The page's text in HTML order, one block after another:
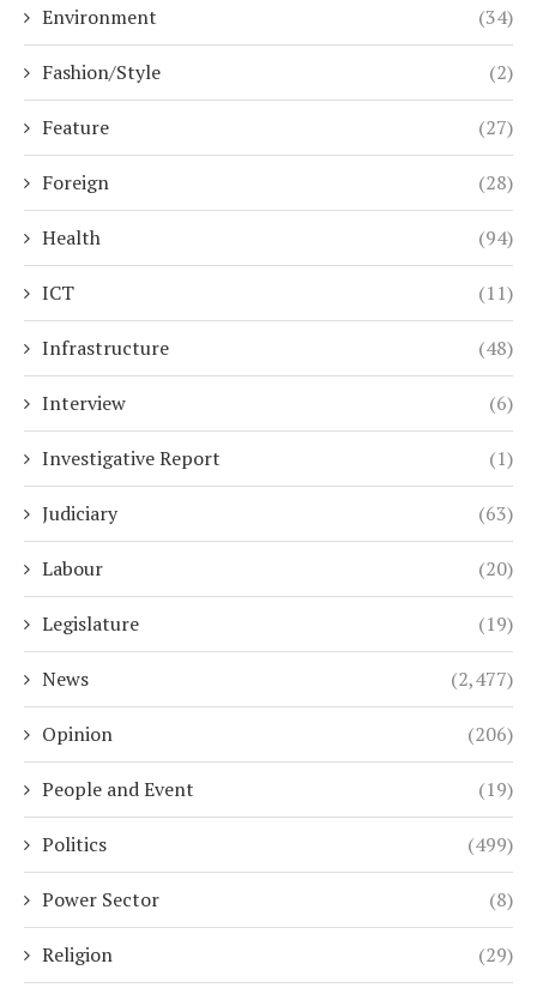
Environment (34)
Fashion/Style (2)
Feature (27)
Foreign (28)
Health (94)
ICT (11)
Infrastructure (48)
Interview (6)
Investigative Report (1)
Judiciary (63)
Labour (20)
Legislature (19)
News (2,477)
Opinion (206)
People and Event (19)
Politics (499)
Power Sector (8)
Religion (29)